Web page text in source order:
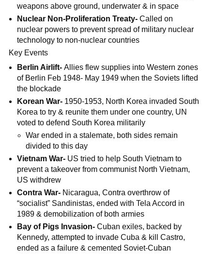
weapons above ground, underwater & in space
Nuclear Non-Proliferation Treaty-Called on
nuclear powers to prevent spread of military nuclear
technology to non-nuclear countries
Key Events
Berlin Airlift-Allies flew supplies into Western zones
of Berlin Feb 1948- May 1949 when the Soviets lifted
the blockade
Korean War- 1950-1953, North Korea invaded South
Korea to try & reunite them under one country, UN
voted to defend South Korea militarily
War ended in a stalemate, both sides remain
divided to this day
Vietnam War- US tried to help South Vietnam to
prevent a takeover from communist North Vietnam,
US withdrew
Contra War- Nicaragua, Contra overthrow of
“socialist” Sandinistas, ended with Tela Accord in
1989 & demobilization of both armies
Bay of Pigs Invasion-Cuban exiles, backed by
Kennedy, attempted to invade Cuba & kill Castro,
ended as a failure & cemented Soviet-Cuban